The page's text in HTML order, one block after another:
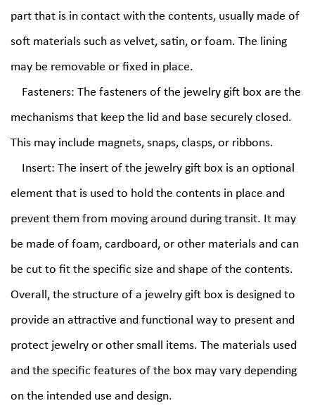
part that is in contact with the contents, usually made of
soft materials such as velvet, satin, or foam. The lining
may be removable or fixed in place.
Fasteners: The fasteners of the jewelry gift box are the
mechanisms that keep the lid and base securely closed.
This may include magnets, snaps, clasps, or ribbons.
Insert: The insert of the jewelry gift box is an optional
element that is used to hold the contents in place and
prevent them from moving around during transit. It may
be made of foam, cardboard, or other materials and can
be cut to fit the specific size and shape of the contents.
Overall, the structure of a jewelry gift box is designed to
provide an attractive and functional way to present and
protect jewelry or other small items. The materials used
and the specific features of the box may vary depending
on the intended use and design.